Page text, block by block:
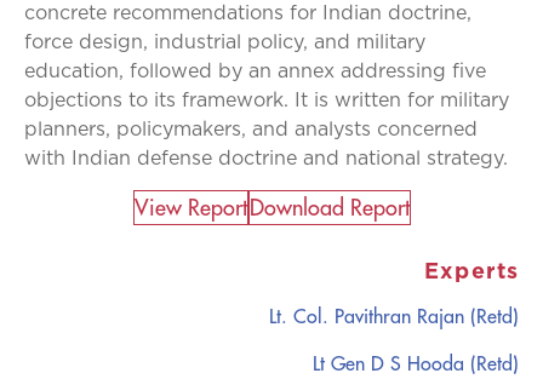
concrete recommendations for Indian doctrine,
force design, industrial policy, and military
education, followed by an annex addressing five
objections to its framework. It is written for military
planners, policymakers, and analysts concerned
with Indian defense doctrine and national strategy.
View Report​Download Report
Experts
Lt. Col. Pavithran Rajan (Retd)
Lt Gen D S Hooda (Retd)